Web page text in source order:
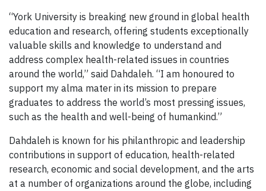
“York University is breaking new ground in global health
education and research, offering students exceptionally
valuable skills and knowledge to understand and
address complex health-related issues in countries
around the world,” said Dahdaleh. “I am honoured to
support my alma mater in its mission to prepare
graduates to address the world’s most pressing issues,
such as the health and well-being of humankind.”
Dahdaleh is known for his philanthropic and leadership
contributions in support of education, health-related
research, economic and social development, and the arts
at a number of organizations around the globe, including